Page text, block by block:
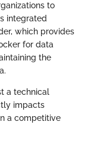
to
integrated
which provides
for data
the
a technical
impacts
a competitive